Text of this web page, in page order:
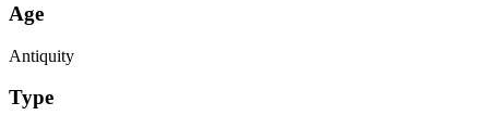
Age
Antiquity
Type